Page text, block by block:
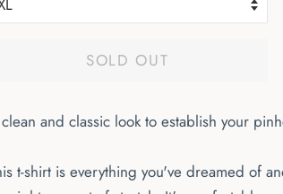
SOLD OUT
and classic look to establish your
t-shirt is everything you've dreamed of